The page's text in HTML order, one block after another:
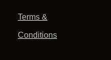
Terms &
Conditions